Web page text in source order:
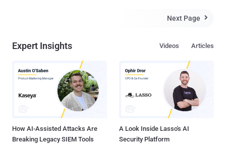
Windows backdoor called NightLedger and two custom WebSocket
government environments in Jordan and Tanzania, aviation
Ethiopia, and financial-sector entities in Burkina Faso, per
Kaspersky. "The toolset includes NightLedger, a new Windows
backdoor for reconnaissance, command execution, file operations,
process discovery, and screenshot capture; and two custom
WebSocket-based tunnelers, ArcBridge and BridgeHead, for covert
Next Page 
Expert Insights Articles
Videos
How AI-Assisted Attacks Are
Breaking Legacy SIEM Tools
A Look Inside Lasso's AI
Security Platform